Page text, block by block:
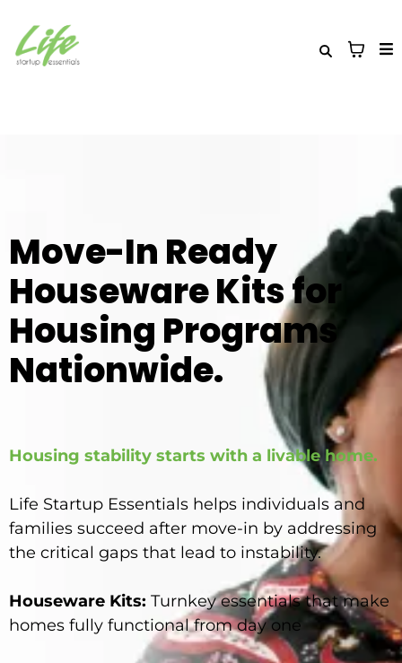
Move-In Ready
Houseware Kits for
Housing Programs
Nationwide.
Housing stability starts with a livable home.
Life Startup Essentials helps individuals and
families succeed after move-in by addressing
the critical gaps that lead to instability.
Houseware Kits: Turnkey essentials that make
homes fully functional from day one